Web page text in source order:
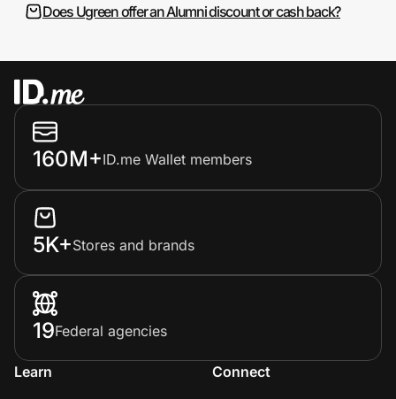
Does Ugreen offer an Alumni discount or cash back?
160M+ID.me Wallet members
5K+Stores and brands
19Federal agencies
Learn
Connect